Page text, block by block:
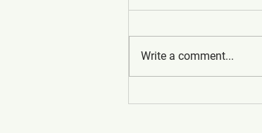
What to Expect from
Write a comment...